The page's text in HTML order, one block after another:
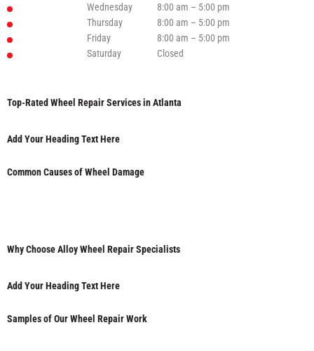
Wednesday
8:00 am – 5:00 pm
Thursday
8:00 am – 5:00 pm
Friday
8:00 am – 5:00 pm
Saturday
Closed
Top-Rated Wheel Repair Services in Atlanta
Add Your Heading Text Here
Common Causes of Wheel Damage
Why Choose Alloy Wheel Repair Specialists
Add Your Heading Text Here
Samples of Our Wheel Repair Work